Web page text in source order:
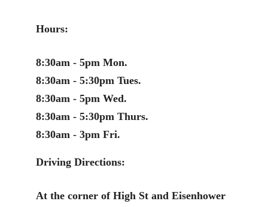
Hours:
8:30am - 5pm Mon.
8:30am - 5:30pm Tues.
8:30am - 5pm Wed.
8:30am - 5:30pm Thurs.
8:30am - 3pm Fri.
Driving Directions:
At the corner of High St and Eisenhower